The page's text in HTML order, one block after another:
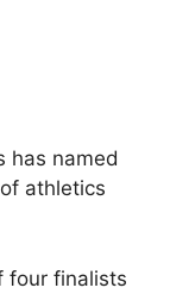
has named
athletics
four finalists